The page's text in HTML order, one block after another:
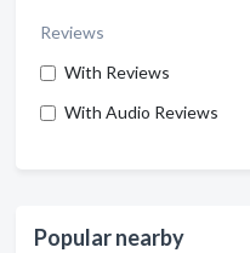
Reviews
With Reviews
With Audio Reviews
Popular nearby